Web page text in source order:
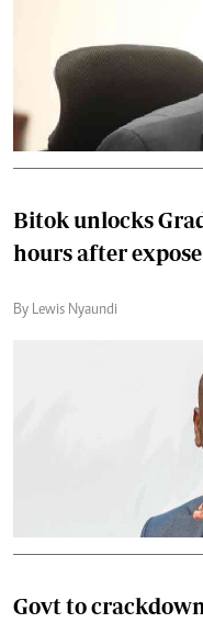
Bitok unlocks
hours after expose
By Lewis Nyaundi
Govt to